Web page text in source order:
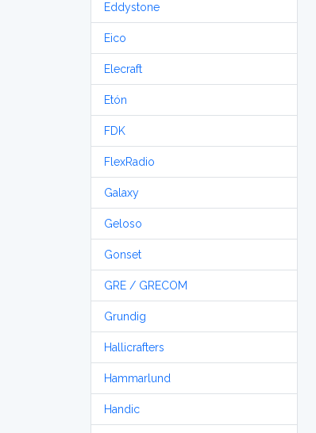
Eddystone
Eico
Elecraft
Etón
FDK
FlexRadio
Galaxy
Geloso
Gonset
GRE / GRECOM
Grundig
Hallicrafters
Hammarlund
Handic